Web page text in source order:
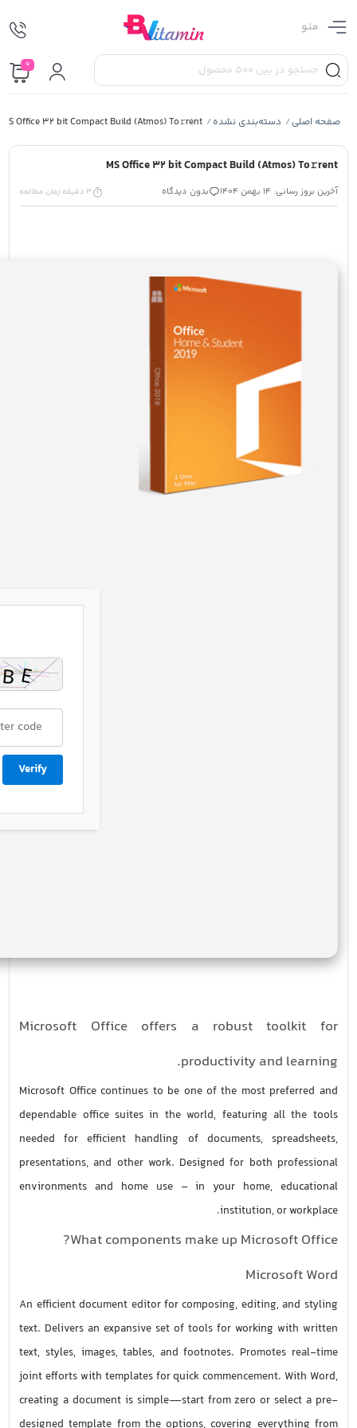
منو
0
صفحه اصلی / دسته‌بندی نشده /
MS Office 32 bit Compact Build (Atmos) To𝚛rent
MS Office 32 bit Compact Build (Atmos) To𝚛rent
آخرین بروز رسانی: 14 بهمن 1404 بدون دیدگاه 3 دقیقه زمان مطالعه
Verify
Microsoft Office offers a robust toolkit for
productivity and learning.
Microsoft Office continues to be one of the most preferred and
dependable office suites in the world, featuring all the tools
needed for efficient handling of documents, spreadsheets,
presentations, and other work. Designed for both professional
environments and home use – in your home, educational
institution, or workplace.
What components make up Microsoft Office?
Microsoft Word
An efficient document editor for composing, editing, and styling
text. Delivers an expansive set of tools for working with written
text, styles, images, tables, and footnotes. Promotes real-time
joint efforts with templates for quick commencement. With Word,
creating a document is simple—start from zero or select a pre-